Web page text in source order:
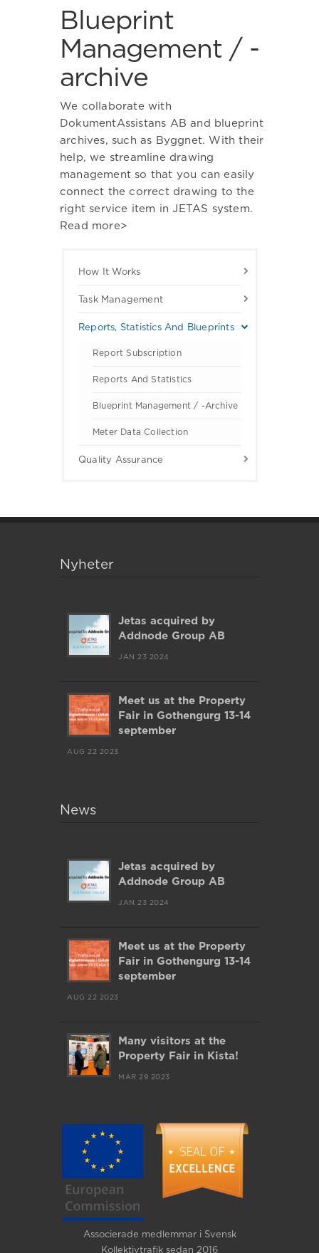
Blueprint
Management / -
archive
We collaborate with
DokumentAssistans AB and blueprint
archives, such as Byggnet. With their
help, we streamline drawing
management so that you can easily
connect the correct drawing to the
right service item in JETAS system.
Read more>
How It Works
Task Management
Reports, Statistics And Blueprints
Report Subscription
Reports And Statistics
Blueprint Management / -archive
Meter Data Collection
Quality Assurance
Nyheter
Jetas acquired by
Addnode Group AB
JAN 23 2024
Meet us at the Property
Fair in Gothengurg 13-14
september
AUG 22 2023
News
Jetas acquired by
Addnode Group AB
JAN 23 2024
Meet us at the Property
Fair in Gothengurg 13-14
september
AUG 22 2023
Many visitors at the
Property Fair in Kista!
MAR 29 2023
Associerade medlemmar i Svensk
Kollektivtrafik sedan 2016